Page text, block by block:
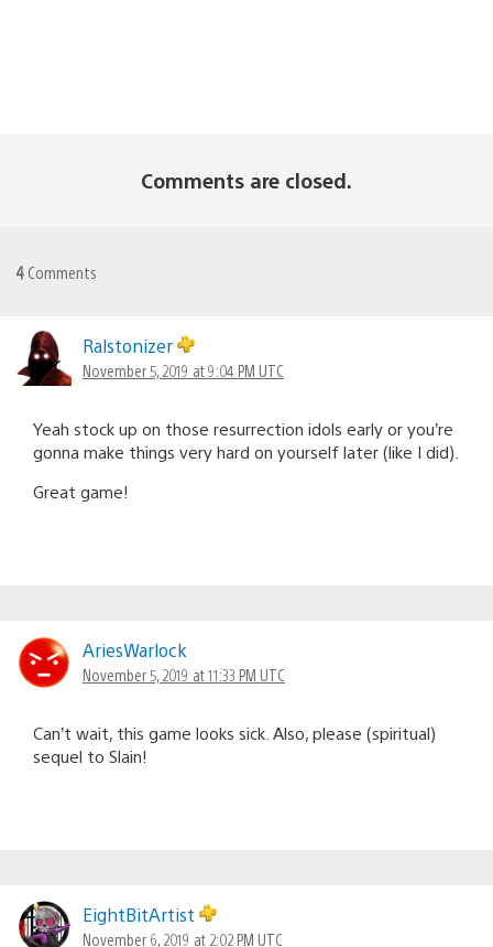
Comments are closed.
4 Comments
Ralstonizer
November 5, 2019 at 9:04 PM UTC
Yeah stock up on those resurrection idols early or you’re
gonna make things very hard on yourself later (like I did).
Great game!
AriesWarlock
November 5, 2019 at 11:33 PM UTC
Can’t wait, this game looks sick. Also, please (spiritual)
sequel to Slain!
EightBitArtist
November 6, 2019 at 2:02 PM UTC